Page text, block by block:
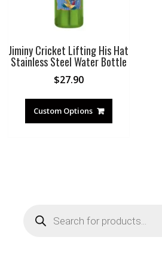
Jiminy Cricket Lifting His Hat
Stainless Steel Water Bottle
$27.90
Custom Options
search